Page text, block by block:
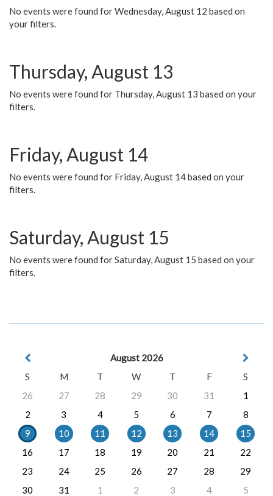
No events were found for Wednesday, August 12 based on
your filters.
Thursday, August 13
No events were found for Thursday, August 13 based on your
filters.
Friday, August 14
No events were found for Friday, August 14 based on your
filters.
Saturday, August 15
No events were found for Saturday, August 15 based on your
filters.
August 2026
S
M T W T F
S
26
27 28 29 30 31
1
2
3 4 5 6 7
8
9
10 11 12 13 14
15
16
17 18 19 20 21
22
23
24 25 26 27 28
29
30
31 1 2 3 4 5